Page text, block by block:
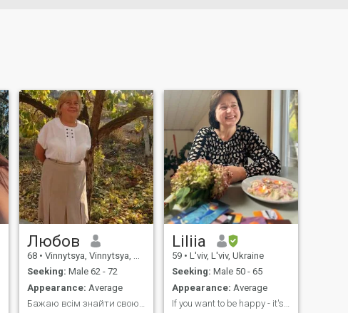
Любов
68 • Vinnytsya, Vinnytsya, Ukraine
Seeking: Male 62 - 72
Appearance: Average
Бажаю всім знайти свою половинку
Liliia
59 • L'viv, L'viv, Ukraine
Seeking: Male 50 - 65
Appearance: Average
If you want to be happy - it's time to become!